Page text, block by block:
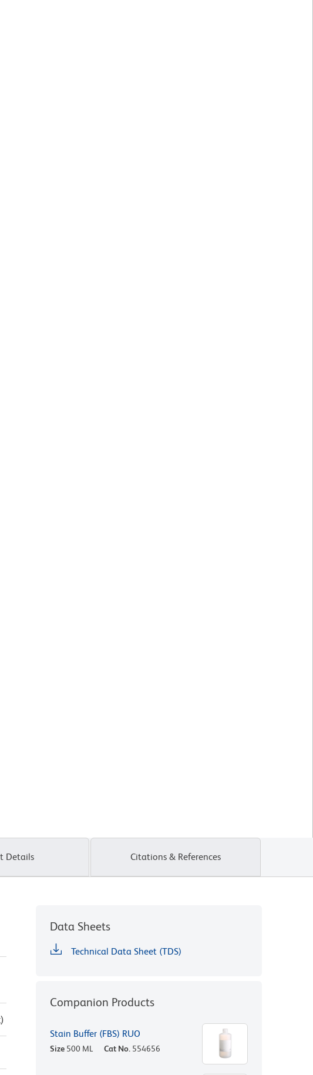
Details Citations & References
Data Sheets
Technical Data Sheet (TDS)
Companion Products
Stain Buffer (FBS) RUO
Size 500 ML Cat No. 554656